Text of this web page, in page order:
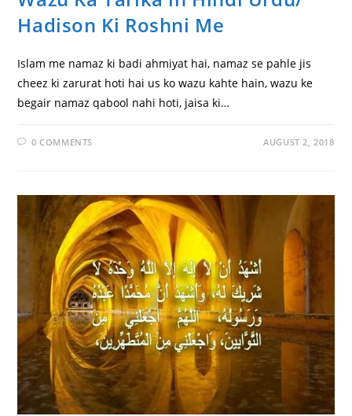
Hadison Ki Roshni Me
Islam me namaz ki badi ahmiyat hai, namaz se pahle jis
cheez ki zarurat hoti hai us ko wazu kahte hain, wazu ke
begair namaz qabool nahi hoti, jaisa ki…
0 COMMENTS AUGUST 2, 2018